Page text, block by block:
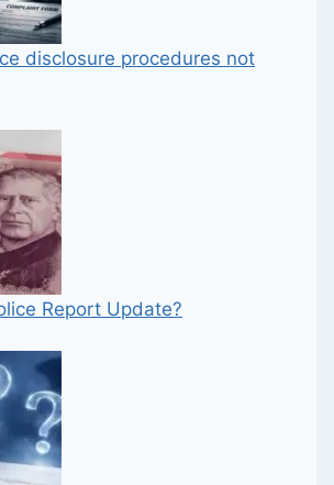
disclosure procedures not
Report Update?